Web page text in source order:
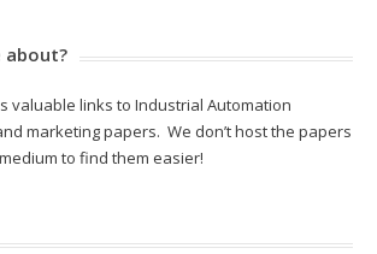
about?
valuable links to Industrial Automation
marketing papers. We don’t host the papers
to find them easier!